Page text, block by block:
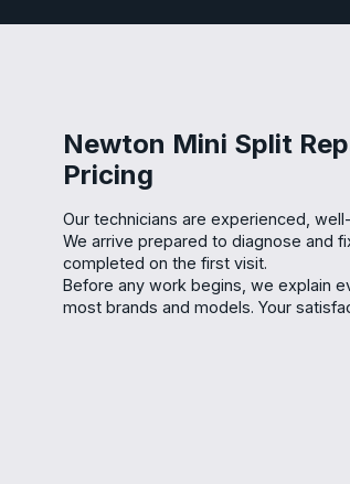
Newton Mini Split
Pricing
Our technicians are experienced,
We arrive prepared to diagnose and
completed on the first visit.
Before any work begins, we explain
most brands and models. Your